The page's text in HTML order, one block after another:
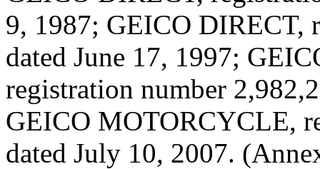
9, 1987; GEICO DIRECT,
dated June 17, 1997;
registration number
GEICO MOTORCYCLE,
dated July 10, 2007.